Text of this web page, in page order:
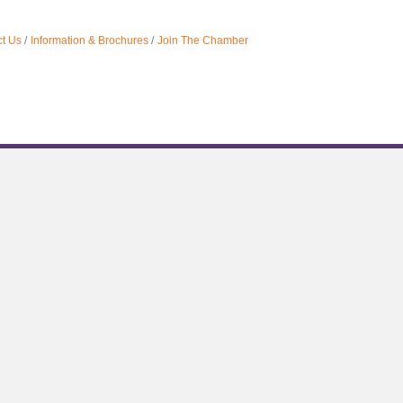
Us Information & Brochures Join The Chamber